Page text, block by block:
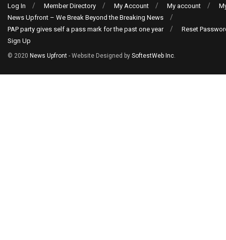
Log In
Member Directory My Account My account
News Upfront – We Break Beyond the Breaking News
PAP party gives self a pass mark for the past one year
Reset
Sign Up
© 2020 News Upfront - Website Designed by SoftestWeb Inc.